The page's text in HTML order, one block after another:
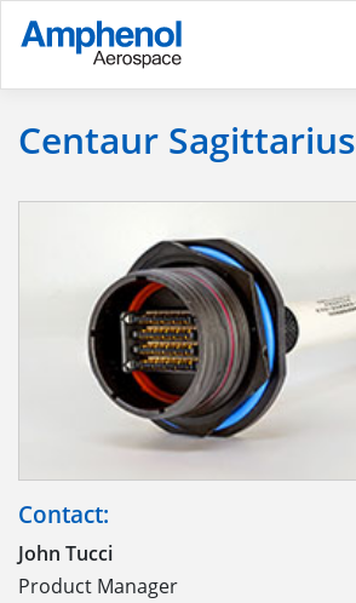
Centaur Sagittarius
Contact:
John Tucci
Product Manager